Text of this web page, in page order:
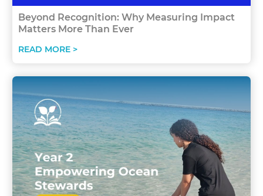
Beyond Recognition: Why Measuring Impact
Matters More Than Ever
READ MORE >